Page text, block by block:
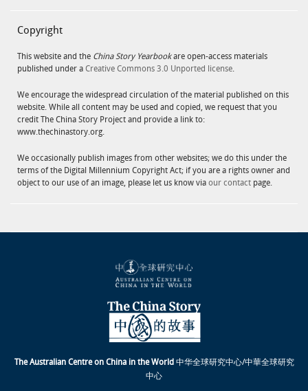
Copyright
This website and the China Story Yearbookare open-access materials
published under a Creative Commons 3.0 Unported license.
We encourage the widespread circulation of the material published on this
website. While all content may be used and copied, we request that you
credit The China Story Project and provide a link to:
www.thechinastory.org.
We occasionally publish images from other websites; we do this under the
terms of the Digital Millennium Copyright Act; if you are a rights owner and
object to our use of an image, please let us know via our contact page.
The Australian Centre on China in the World 中华全球研究中心/中華全球研究
中心